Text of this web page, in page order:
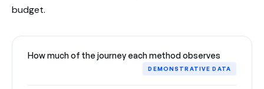
budget.
How much of the journey each method observes
DEMONSTRATIVE DATA